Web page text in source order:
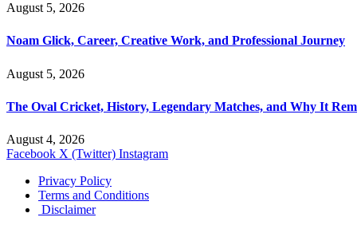
August 5, 2026
Noam Glick, Career, Creative Work, and Professional Journey
August 5, 2026
The Oval Cricket, History, Legendary Matches, and Why It
August 4, 2026
Facebook X (Twitter) Instagram
Privacy Policy
Terms and Conditions
Disclaimer